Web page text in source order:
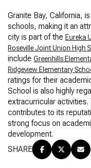
Granite Bay, California,
schools, making it an
city is part of the Eureka
Roseville Joint Union High
include Greenhills
Ridgeview Elementary
ratings for their
School is also highly
extracurricular
contributes to its
strong focus on
development.
SHARE